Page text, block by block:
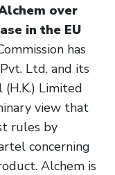
over
in the EU
has
Ltd. and its
Limited
view that
rules by
concerning
Alchem is